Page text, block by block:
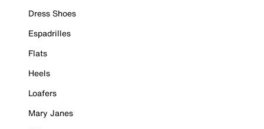
Dress Shoes
Espadrilles
Flats
Heels
Loafers
Mary Janes